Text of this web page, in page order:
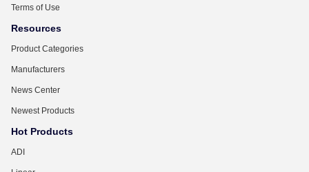
Terms of Use
Resources
Product Categories
Manufacturers
News Center
Newest Products
Hot Products
ADI